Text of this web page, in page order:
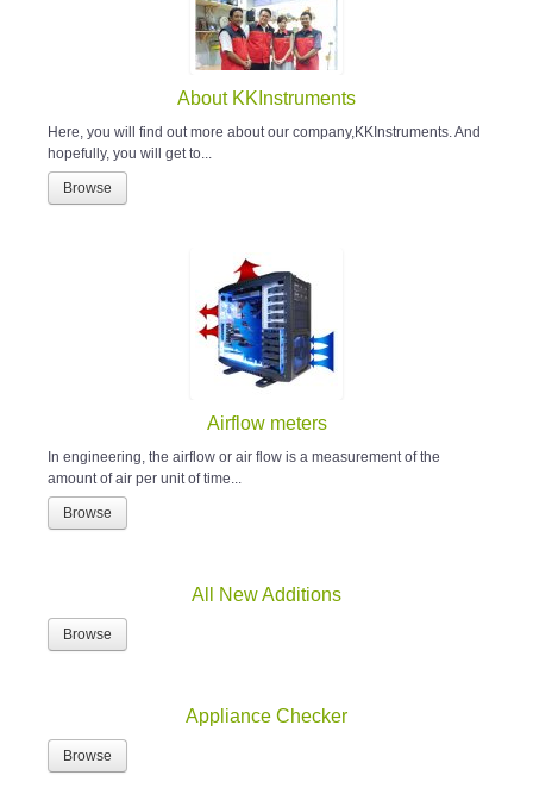
About KKInstruments
Here, you will find out more about our company,KKInstruments. And
hopefully, you will get to...
Browse
Airflow meters
In engineering, the airflow or air flow is a measurement of the
amount of air per unit of time...
Browse
All New Additions
Browse
Appliance Checker
Browse